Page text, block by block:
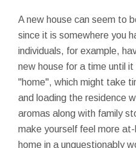
A new house can seem to
since it is somewhere you
individuals, for example,
new house for a time until
"home", which might take
and loading the residence
aromas along with family
make yourself feel more
home in a unquestionably